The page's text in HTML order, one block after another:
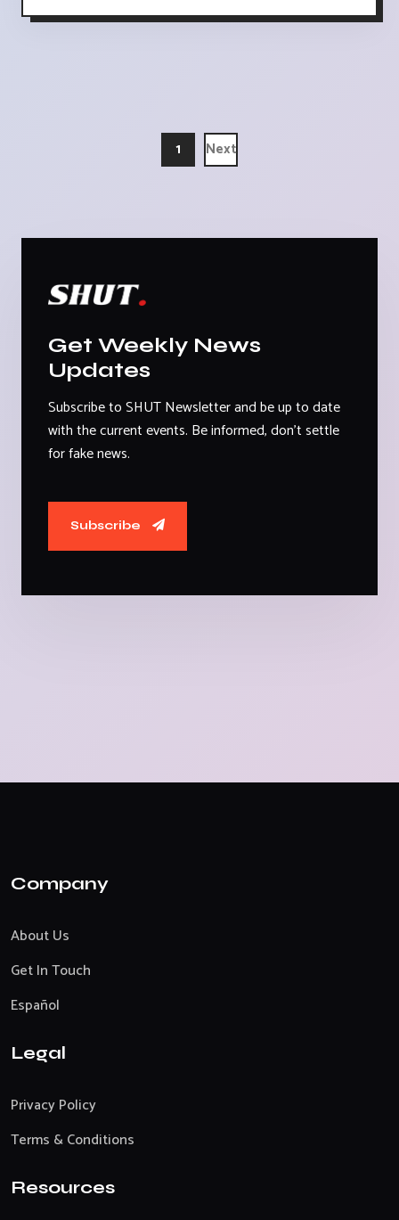
1 Next
Get Weekly News
Updates
Subscribe to SHUT Newsletter and be up to date
with the current events. Be informed, don't settle
for fake news.
Subscribe
Company
About Us
Get In Touch
Español
Legal
Privacy Policy
Terms & Conditions
Resources